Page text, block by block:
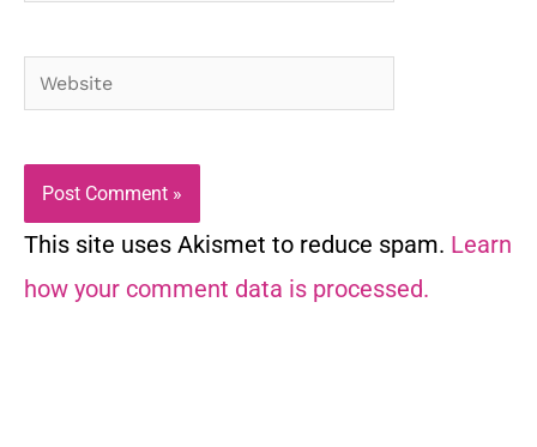
Website
This site uses Akismet to reduce spam. Learn
how your comment data is processed.